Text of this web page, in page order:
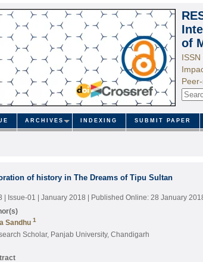
of
ARCHIVES INDEXING SUBMIT PAPER
of history in The Dreams of Tipu Sultan
| Issue-01 | January 2018 | Published Online: 28 January
Sandhu 1
Scholar, Panjab University, Chandigarh